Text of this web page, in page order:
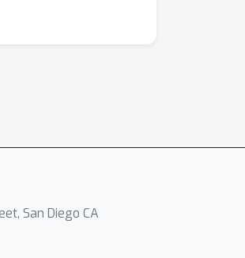
San Diego CA